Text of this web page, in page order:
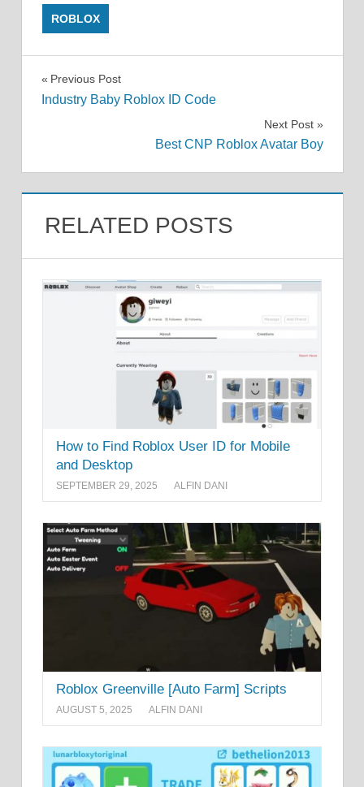
ROBLOX
Post
Previous Post
Industry Baby Roblox ID Code
Next Post
Best CNP Roblox Avatar Boy
RELATED POSTS
How to Find Roblox User ID for Mobile
and Desktop
SEPTEMBER 29, 2025 ALFIN DANI
Roblox Greenville [Auto Farm] Scripts
AUGUST 5, 2025 ALFIN DANI